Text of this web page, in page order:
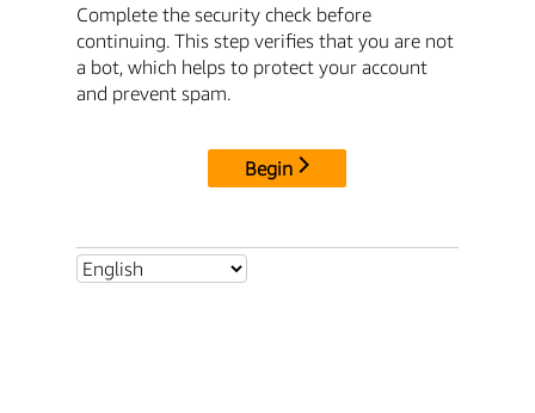
Complete the security check before
continuing. This step verifies that you are not
a bot, which helps to protect your account
and prevent spam.
Begin